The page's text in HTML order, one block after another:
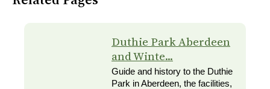
Duthie Park Aberdeen
and Winte...
Guide and history to the Duthie
Park in Aberdeen, the facilities,